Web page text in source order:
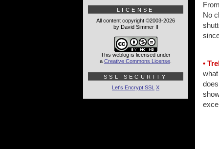
No
•
LICENSE
All content copyright ©2003-2026
by David Simmer II
This weblog is licensed under
a Creative Commons License
SSL SECURITY
Let's Encrypt SSL X